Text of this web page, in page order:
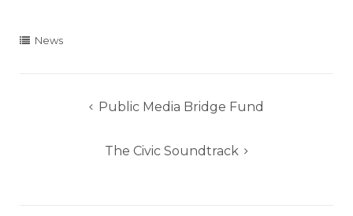
News
Public Media Bridge Fund
The Civic Soundtrack